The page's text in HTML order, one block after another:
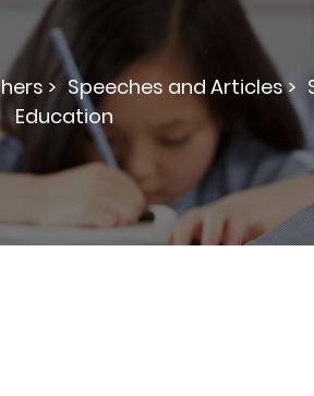
> Speeches and Articles >
Education